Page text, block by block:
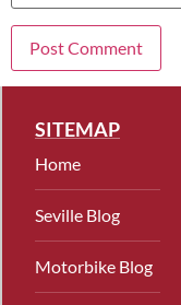
SITEMAP
Home
Seville Blog
Motorbike Blog